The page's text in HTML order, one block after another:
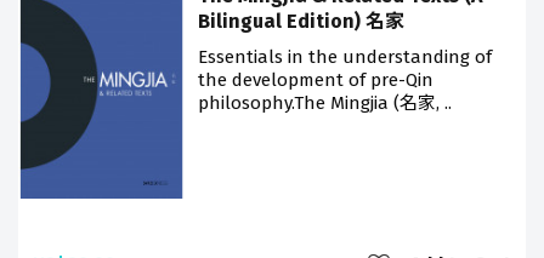
Bilingual Edition) 名家
Essentials in the understanding of
the development of pre-Qin
philosophy.The Mingjia (名家, ..